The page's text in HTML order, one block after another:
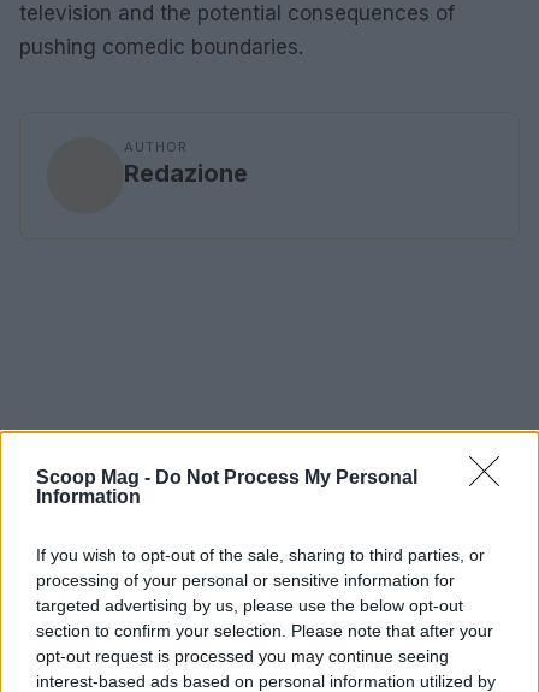
Scoop Mag - Do Not Process My Personal
Information
If you wish to opt-out of the sale, sharing to third parties, or
processing of your personal or sensitive information for
targeted advertising by us, please use the below opt-out
section to confirm your selection. Please note that after your
opt-out request is processed you may continue seeing
interest-based ads based on personal information utilized by
television and the potential consequences of
pushing comedic boundaries.
AUTHOR
Redazione